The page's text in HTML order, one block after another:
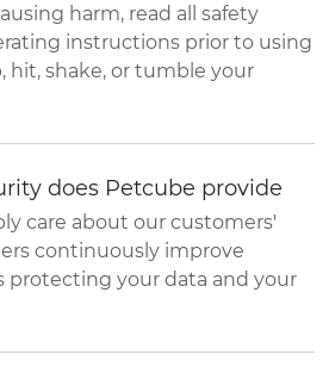
harm, read all safety
instructions prior to using
hit, shake, or tumble your
does Petcube provide
care about our customers'
continuously improve
protecting your data and your